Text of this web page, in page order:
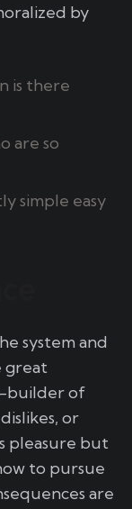
by
is there
are so
simple easy
system and
great
builder of
or
pleasure but
to pursue
are